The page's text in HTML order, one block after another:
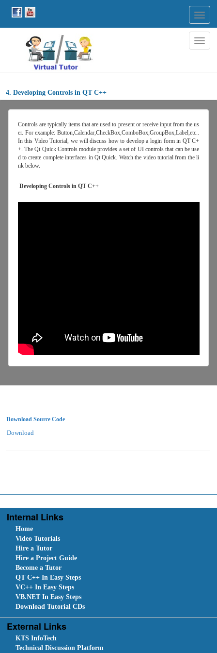
4. Developing Controls in QT C++
Controls are typically items that are used to present or receive input from the us
er. For example: Button,Calendar,CheckBox,ComboBox,GroupBox,Label,etc..
In this Video Tutorial, we will discuss how to develop a login form in QT C+
+. The Qt Quick Controls module provides a set of UI controls that can be use
d to create complete interfaces in Qt Quick. Watch the video tutorial from the li
nk below.
Developing Controls in QT C++
Download Source Code
Download
Internal Links
Home
Video Tutorials
Hire a Tutor
Hire a Project Guide
Become a Tutor
QT C++ In Easy Steps
VC++ In Easy Steps
VB.NET In Easy Steps
Download Tutorial CDs
External Links
KTS InfoTech
Technical Discussion Platform